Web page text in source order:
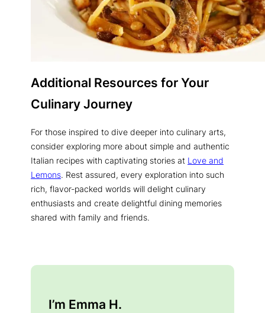
Additional Resources for Your
Culinary Journey
For those inspired to dive deeper into culinary arts,
consider exploring more about simple and authentic
Italian recipes with captivating stories at Love and
Lemons. Rest assured, every exploration into such
rich, flavor-packed worlds will delight culinary
enthusiasts and create delightful dining memories
shared with family and friends.
I’m Emma H.